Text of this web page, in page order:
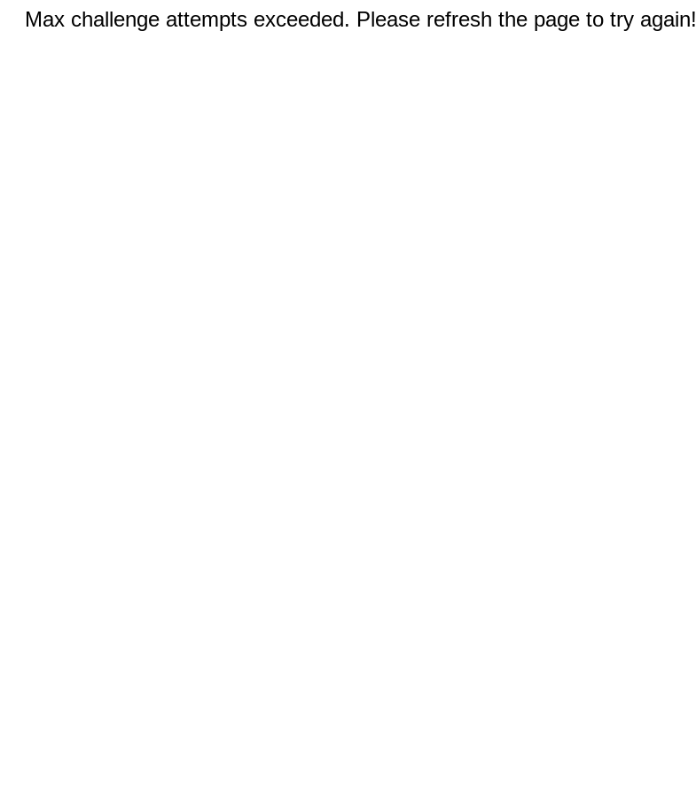
Max challenge attempts exceeded. Please refresh the page to try again!